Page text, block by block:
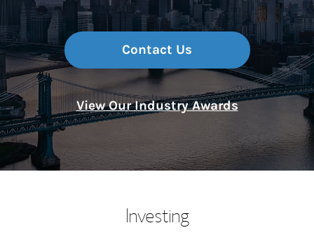
Contact Us
View Our Industry Awards
Investing